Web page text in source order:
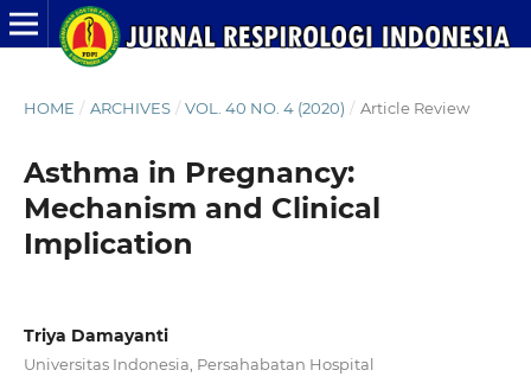
HOME / ARCHIVES / VOL. 40 NO. 4 (2020) / Article Review
Asthma in Pregnancy:
Mechanism and Clinical
Implication
Triya Damayanti
Universitas Indonesia, Persahabatan Hospital